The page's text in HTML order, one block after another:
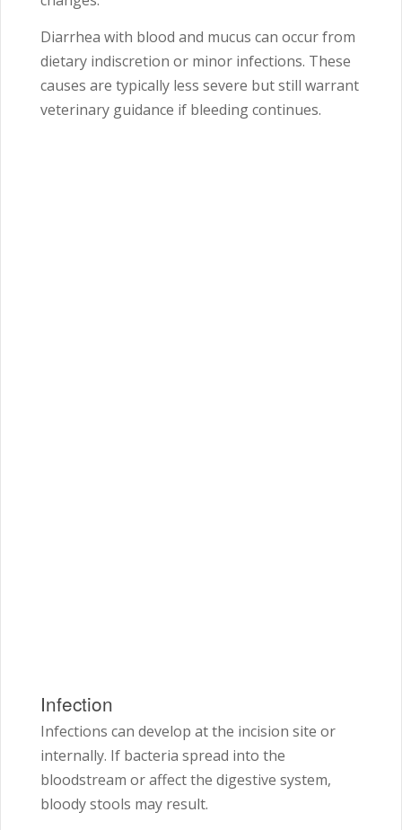
Diarrhea with blood and mucus can occur from
dietary indiscretion or minor infections. These
causes are typically less severe but still warrant
veterinary guidance if bleeding continues.
Infection
Infections can develop at the incision site or
internally. If bacteria spread into the
bloodstream or affect the digestive system,
bloody stools may result.